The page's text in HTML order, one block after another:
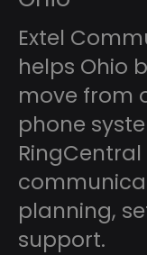
Extel
helps Ohio
move from
phone
planning,
support.